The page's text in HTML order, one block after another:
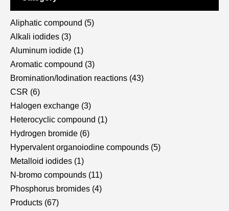
Aliphatic compound (5)
Alkali iodides (3)
Aluminum iodide (1)
Aromatic compound (3)
Bromination/Iodination reactions (43)
CSR (6)
Halogen exchange (3)
Heterocyclic compound (1)
Hydrogen bromide (6)
Hypervalent organoiodine compounds (5)
Metalloid iodides (1)
N-bromo compounds (11)
Phosphorus bromides (4)
Products (67)